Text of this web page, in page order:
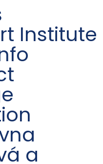
Institute
a